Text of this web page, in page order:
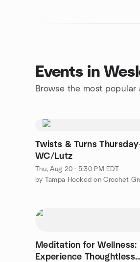
Events in
Browse the most popular
Twists & Turns
WC/Lutz
Thu, Aug 20 · 5:30 PM EDT
by Tampa Hooked on Crochet
Meditation for Wellness:
Experience Thoughtless